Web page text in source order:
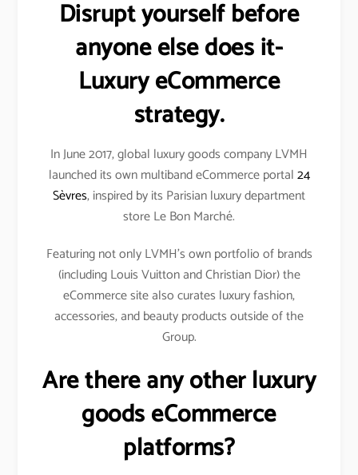
Disrupt yourself before
anyone else does it-
Luxury eCommerce
strategy.
In June 2017, global luxury goods company LVMH
launched its own multiband eCommerce portal24
Sèvres, inspired by its Parisian luxury department
store Le Bon Marché.
Featuring not only LVMH’s own portfolio of brands
(including Louis Vuitton and Christian Dior) the
eCommerce site also curates luxury fashion,
accessories, and beauty products outside of the
Group.
Are there any other luxury
goods eCommerce
platforms?